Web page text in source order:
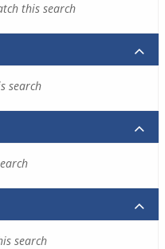
this search
search
search